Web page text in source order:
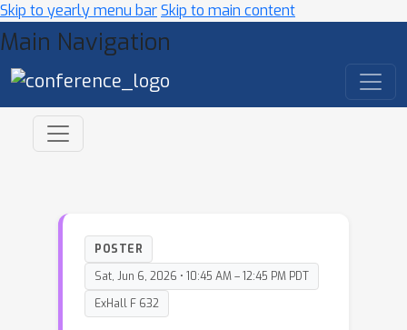
Skip to yearly menu barSkip to main content
Main Navigation
POSTER
Sat, Jun 6, 2026 • 10:45 AM – 12:45 PM PDT
ExHall F 632